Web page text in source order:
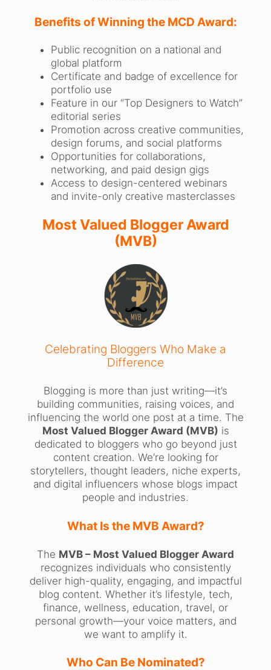
Benefits of Winning the MCD Award:
Public recognition on a national and
global platform
Certificate and badge of excellence for
portfolio use
Feature in our “Top Designers to Watch”
editorial series
Promotion across creative communities,
design forums, and social platforms
Opportunities for collaborations,
networking, and paid design gigs
Access to design-centered webinars
and invite-only creative masterclasses
Most Valued Blogger Award
(MVB)
Celebrating Bloggers Who Make a
Difference
Blogging is more than just writing—it’s
building communities, raising voices, and
influencing the world one post at a time. The
Most Valued Blogger Award (MVB) is
dedicated to bloggers who go beyond just
content creation. We’re looking for
storytellers, thought leaders, niche experts,
and digital influencers whose blogs impact
people and industries.
What Is the MVB Award?
The MVB – Most Valued Blogger Award
recognizes individuals who consistently
deliver high-quality, engaging, and impactful
blog content. Whether it’s lifestyle, tech,
finance, wellness, education, travel, or
personal growth—your voice matters, and
we want to amplify it.
Who Can Be Nominated?